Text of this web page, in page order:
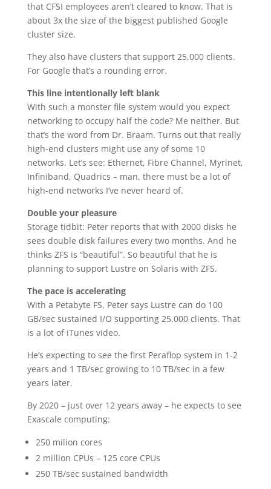
that CFSI employees aren’t cleared to know. That is
about 3x the size of the biggest published Google
cluster size.
They also have clusters that support 25,000 clients.
For Google that’s a rounding error.
This line intentionally left blank
With such a monster file system would you expect
networking to occupy half the code? Me neither. But
that’s the word from Dr. Braam. Turns out that really
high-end clusters might use any of some 10
networks. Let’s see: Ethernet, Fibre Channel, Myrinet,
Infiniband, Quadrics – man, there must be a lot of
high-end networks I’ve never heard of.
Double your pleasure
Storage tidbit: Peter reports that with 2000 disks he
sees double disk failures every two months. And he
thinks ZFS is “beautiful”. So beautiful that he is
planning to support Lustre on Solaris with ZFS.
The pace is accelerating
With a Petabyte FS, Peter says Lustre can do 100
GB/sec sustained I/O supporting 25,000 clients. That
is a lot of iTunes video.
He’s expecting to see the first Peraflop system in 1-2
years and 1 TB/sec growing to 10 TB/sec in a few
years later.
By 2020 – just over 12 years away – he expects to see
Exascale computing:
250 milion cores
2 million CPUs – 125 core CPUs
250 TB/sec sustained bandwidth